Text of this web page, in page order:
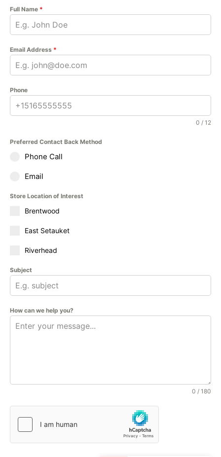
Full Name *
Email Address *
Phone
0 / 12
Preferred Contact Back Method
Phone Call
Email
Store Location of Interest
Brentwood
East Setauket
Riverhead
Subject
How can we help you?
0 / 180